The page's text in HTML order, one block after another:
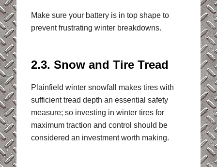
Make sure your battery is in top shape to
prevent frustrating winter breakdowns.
2.3. Snow and Tire Tread
Plainfield winter snowfall makes tires with
sufficient tread depth an essential safety
measure; so investing in winter tires for
maximum traction and control should be
considered an investment worth making.